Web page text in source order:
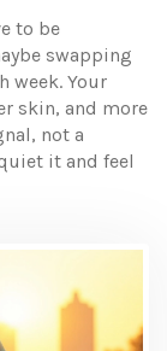
to be
swapping
week. Your
skin, and more
not a
it and feel